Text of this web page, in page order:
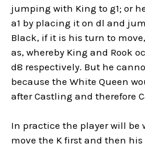
jumping with King to g1; or
a1 by placing it on dl and
Black, if it is his turn to
as, whereby King and Rook
d8 respectively. But he
because the White Queen
after Castling and therefore
In practice the player will be
move the K first and then